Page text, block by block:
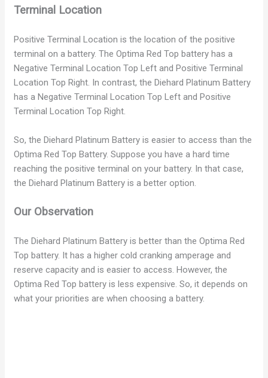
V
i
e
o
Terminal Location
Positive Terminal Location is the location of the positive
terminal on a battery. The Optima Red Top battery has a
Negative Terminal Location Top Left and Positive Terminal
Location Top Right. In contrast, the Diehard Platinum Battery
has a Negative Terminal Location Top Left and Positive
Terminal Location Top Right.
So, the Diehard Platinum Battery is easier to access than the
Optima Red Top Battery. Suppose you have a hard time
reaching the positive terminal on your battery. In that case,
the Diehard Platinum Battery is a better option.
Our Observation
The Diehard Platinum Battery is better than the Optima Red
Top battery. It has a higher cold cranking amperage and
reserve capacity and is easier to access. However, the
Optima Red Top battery is less expensive. So, it depends on
what your priorities are when choosing a battery.